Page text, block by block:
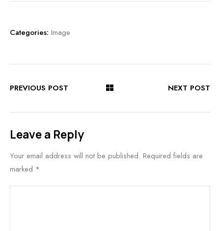
Categories: Image
PREVIOUS POST NEXT POST
Leave a Reply
Your email address will not be published. Required fields are
marked *